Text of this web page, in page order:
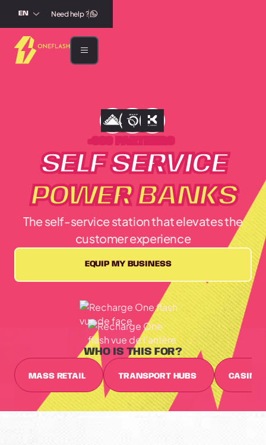
EN Need help ?
+300 PARTNERS
SELF SERVICE
POWER BANKS
The self-service station that elevates the
customer experience
EQUIP MY BUSINESS
WHO IS THIS FOR?
MASS RETAIL TRANSPORT HUBS